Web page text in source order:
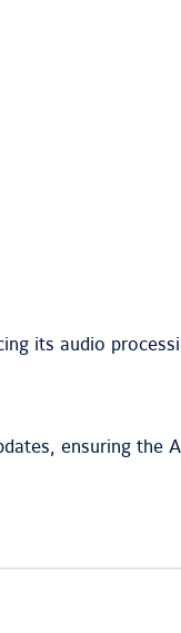
its audio
ensuring the